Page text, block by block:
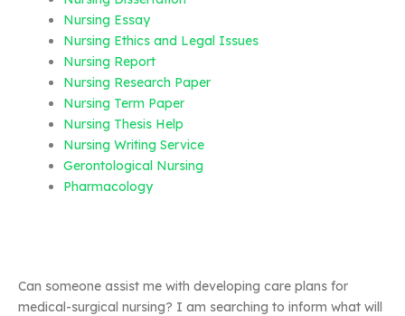
Nursing Essay
Nursing Ethics and Legal Issues
Nursing Report
Nursing Research Paper
Nursing Term Paper
Nursing Thesis Help
Nursing Writing Service
Gerontological Nursing
Pharmacology
Can someone assist me with developing care plans for
medical-surgical nursing? I am searching to inform what will